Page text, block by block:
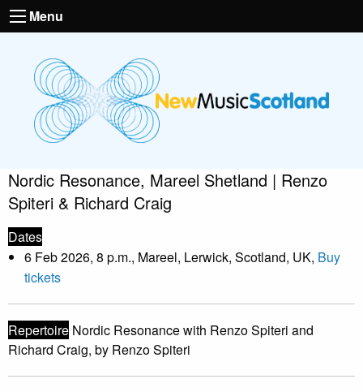
Menu
Nordic Resonance, Mareel Shetland | Renzo
Spiteri & Richard Craig
Dates
6 Feb 2026, 8 p.m., Mareel, Lerwick, Scotland, UK, Buy
tickets
Repertoire Nordic Resonance with Renzo Spiteri and
Richard Craig, by Renzo Spiteri